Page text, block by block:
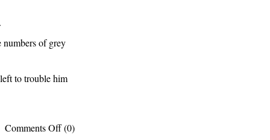
numbers of grey
to trouble him
Comments Offon
(0)